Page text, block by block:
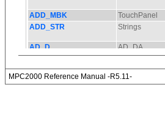
MPC2000 Reference Manual -R5.11-